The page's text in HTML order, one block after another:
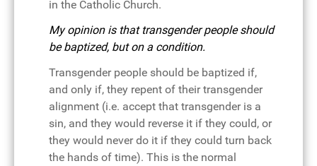
in the Catholic Church.
My opinion is that transgender people should
be baptized, but on a condition.
Transgender people should be baptized if,
and only if, they repent of their transgender
alignment (i.e. accept that transgender is a
sin, and they would reverse it if they could, or
they would never do it if they could turn back
the hands of time). This is the normal